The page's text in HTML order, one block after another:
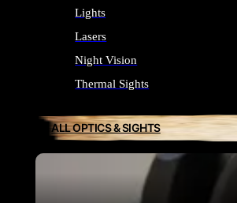
SEE ALL OPTICS & SIGHTS
Lights
Lasers
Night Vision
Thermal Sights
ALL OPTICS & SIGHTS